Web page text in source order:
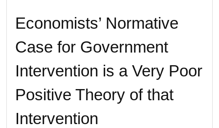
Economists’ Normative
Case for Government
Intervention is a Very Poor
Positive Theory of that
Intervention